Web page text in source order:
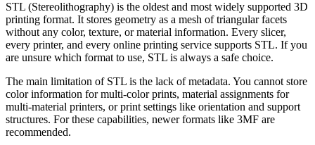
STL (Stereolithography) is the oldest and most widely supported 3D
printing format. It stores geometry as a mesh of triangular facets
without any color, texture, or material information. Every slicer,
every printer, and every online printing service supports STL. If you
are unsure which format to use, STL is always a safe choice.
The main limitation of STL is the lack of metadata. You cannot store
color information for multi-color prints, material assignments for
multi-material printers, or print settings like orientation and support
structures. For these capabilities, newer formats like 3MF are
recommended.